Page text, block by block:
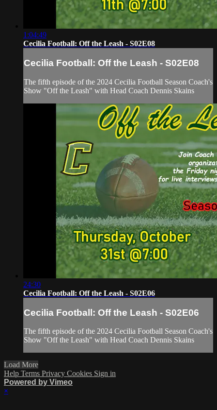
1:04:49
Cecilia Football: Off the Leash - S02E08
Cecilia Football: Off the Leash - S02E08
The fifth episode of the 2024 Cecilia Football Season Coach's
Show "Off the Leash" with Head Coach Dennis Skains
24:30
Cecilia Football: Off the Leash - S02E06
Cecilia Football: Off the Leash - S02E06
The fifth episode of the 2024 Cecilia Football Season Coach's
Show "Off the Leash" with Head Coach Dennis Skains
Load More
Help Terms Privacy Cookies Sign in
Powered by Vimeo
×